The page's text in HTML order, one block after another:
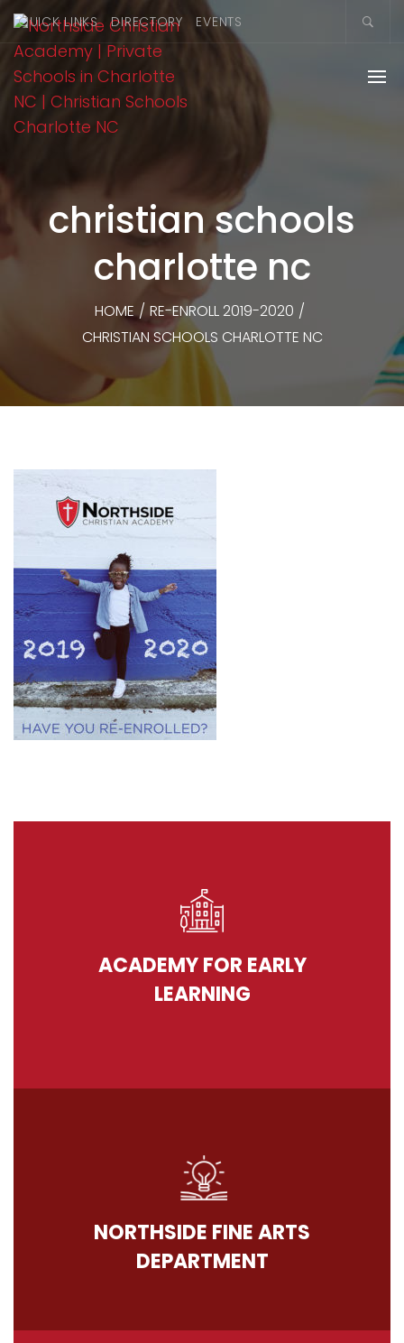
QUICK LINKS DIRECTORY EVENTS
christian schools
charlotte nc
HOME / RE-ENROLL 2019-2020 /
CHRISTIAN SCHOOLS CHARLOTTE NC
ACADEMY FOR EARLY
LEARNING
NORTHSIDE FINE ARTS
DEPARTMENT